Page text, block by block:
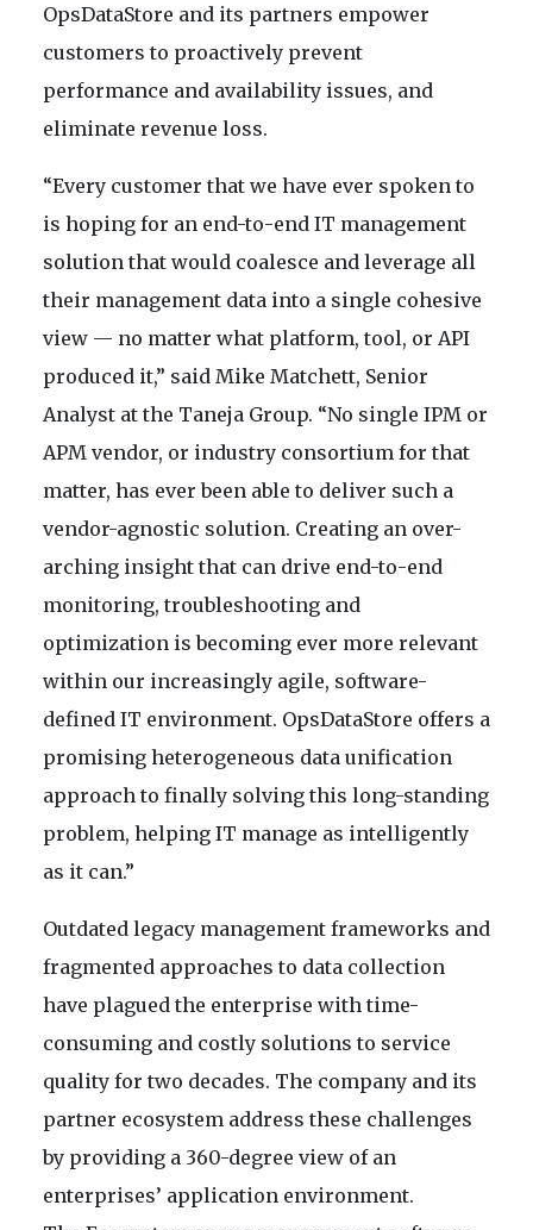
OpsDataStore and its partners empower
customers to proactively prevent
performance and availability issues, and
eliminate revenue loss.
“Every customer that we have ever spoken to
is hoping for an end-to-end IT management
solution that would coalesce and leverage all
their management data into a single cohesive
view — no matter what platform, tool, or API
produced it,” said Mike Matchett, Senior
Analyst at the Taneja Group. “No single IPM or
APM vendor, or industry consortium for that
matter, has ever been able to deliver such a
vendor-agnostic solution. Creating an over-
arching insight that can drive end-to-end
monitoring, troubleshooting and
optimization is becoming ever more relevant
within our increasingly agile, software-
defined IT environment. OpsDataStore offers a
promising heterogeneous data unification
approach to finally solving this long-standing
problem, helping IT manage as intelligently
as it can.”
Outdated legacy management frameworks and
fragmented approaches to data collection
have plagued the enterprise with time-
consuming and costly solutions to service
quality for two decades. The company and its
partner ecosystem address these challenges
by providing a 360-degree view of an
enterprises’ application environment.